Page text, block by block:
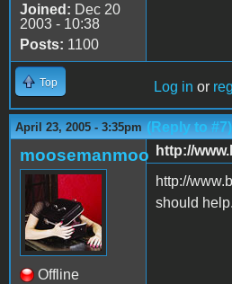
Joined: Dec 20
2003 - 10:38
Posts: 1100
Top Log in or
April 23, 2005 - 3:35pm (Reply to #7)
moosemanmoo
Offline
http://
http://
should help.